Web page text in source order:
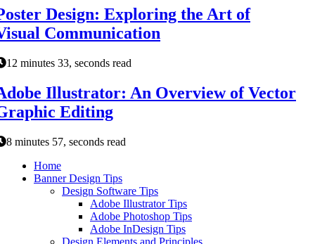
Design: Exploring the Art of
Communication
12 minutes 33, seconds read
Illustrator: An Overview of Vector
Editing
8 minutes 57, seconds read
Home
Banner Design Tips
Design Software Tips
Adobe Illustrator Tips
Adobe Photoshop Tips
Adobe InDesign Tips
Design Elements and Principles